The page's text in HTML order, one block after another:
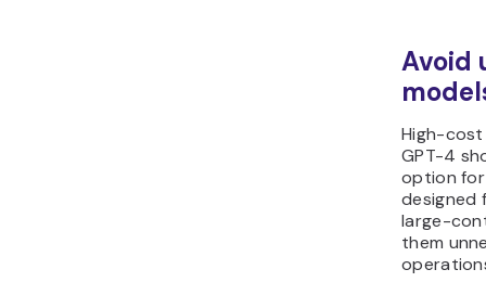
Avoid
High-cost
GPT-4
option for
designed
large-
them